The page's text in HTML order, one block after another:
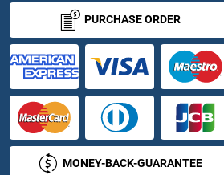
TTC23 Proteins
TTC30A Proteins
TTC30B Proteins
TTC33 Proteins
TTC35 Proteins
PURCHASE ORDER
MONEY-BACK-GUARANTEE